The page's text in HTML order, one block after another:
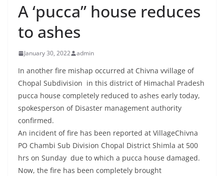
A ‘pucca” house reduces
to ashes
January 30, 2022 admin
In another fire mishap occurred at Chivna vvillage of
Chopal Subdivision in this district of Himachal Pradesh
pucca house completely reduced to ashes early today,
spokesperson of Disaster management authority
confirmed.
An incident of fire has been reported at VillageChivna
PO Chambi Sub Division Chopal District Shimla at 500
hrs on Sunday due to which a pucca house damaged.
Now, the fire has been completely brought